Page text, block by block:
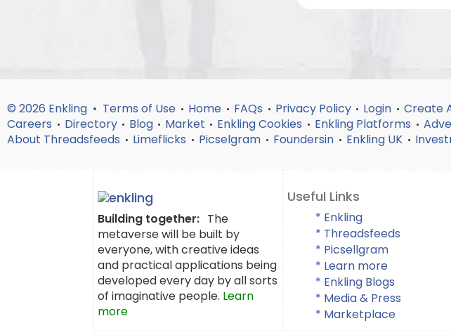
© 2026 Enkling • Terms of Use • Home • FAQs • Privacy Policy • Login • Create
Careers • Directory • Blog • Market • Enkling Cookies • Enkling Platforms •
About Threadsfeeds • Limeflicks • Picselgram • Foundersin • Enkling UK •
Building together: The
metaverse will be built by
everyone, with creative ideas
and practical applications being
developed every day by all sorts
of imaginative people. Learn
more
Useful Links
* Enkling
* Threadsfeeds
* Picsellgram
* Learn more
* Enkling Blogs
* Media & Press
* Marketplace